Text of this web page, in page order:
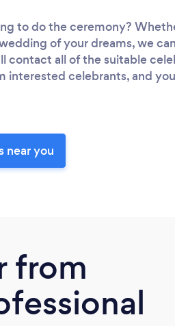
to do the ceremony?
of your dreams, we
contact all of the suitable
interested celebrants, and
near you
from